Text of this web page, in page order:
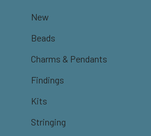
New
Beads
Charms & Pendants
Findings
Kits
Stringing